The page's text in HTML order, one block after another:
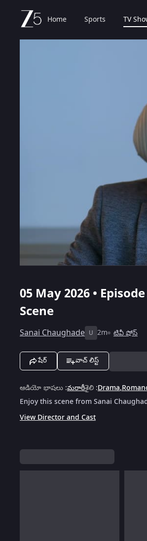
Home Sports TV
05 May 2026 •
Scene
Sanai Chaughade U 2m టివీ షోస్
షేర్ వాచ్ లిస్ట్
ఆడియో భాషలు :మరాఠీశైలి :Drama,
Enjoy this scene from Sanai
View Director and Cast